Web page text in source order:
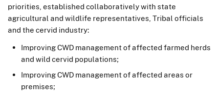
priorities, established collaboratively with state
agricultural and wildlife representatives, Tribal officials
and the cervid industry:
Improving CWD management of affected farmed herds
and wild cervid populations;
Improving CWD management of affected areas or
premises;